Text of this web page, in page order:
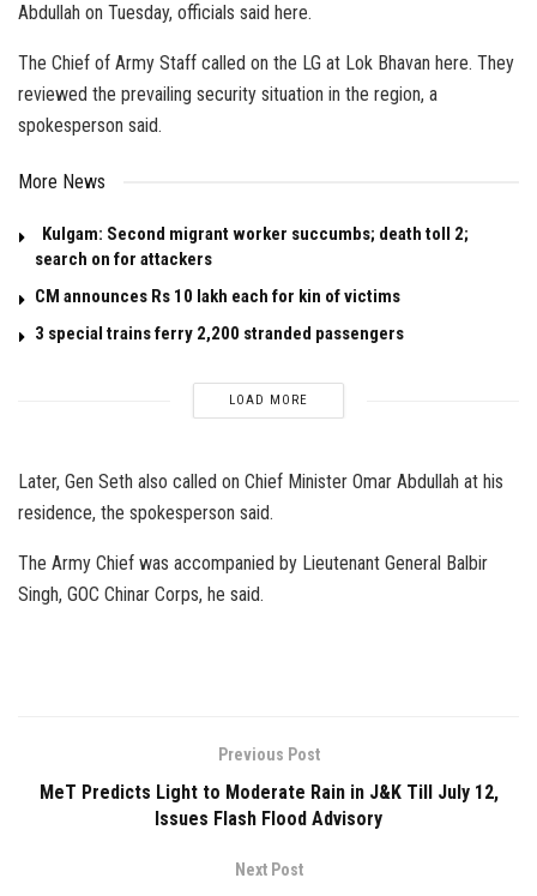
Abdullah on Tuesday, officials said here.
The Chief of Army Staff called on the LG at Lok Bhavan here. They
reviewed the prevailing security situation in the region, a
spokesperson said.
More News
Kulgam: Second migrant worker succumbs; death toll 2;
search on for attackers
CM announces Rs 10 lakh each for kin of victims
3 special trains ferry 2,200 stranded passengers
LOAD MORE
Later, Gen Seth also called on Chief Minister Omar Abdullah at his
residence, the spokesperson said.
The Army Chief was accompanied by Lieutenant General Balbir
Singh, GOC Chinar Corps, he said.
Previous Post
MeT Predicts Light to Moderate Rain in J&K Till July 12,
Issues Flash Flood Advisory
Next Post